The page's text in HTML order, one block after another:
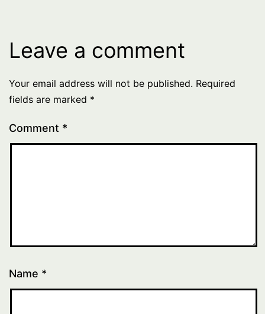
Leave a comment
Your email address will not be published. Required
fields are marked *
Comment *
Name *